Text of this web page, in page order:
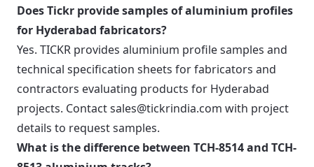
Does Tickr provide samples of aluminium profiles
for Hyderabad fabricators?
Yes. TICKR provides aluminium profile samples and
technical specification sheets for fabricators and
contractors evaluating products for Hyderabad
projects. Contact sales@tickrindia.com with project
details to request samples.
What is the difference between TCH-8514 and TCH-